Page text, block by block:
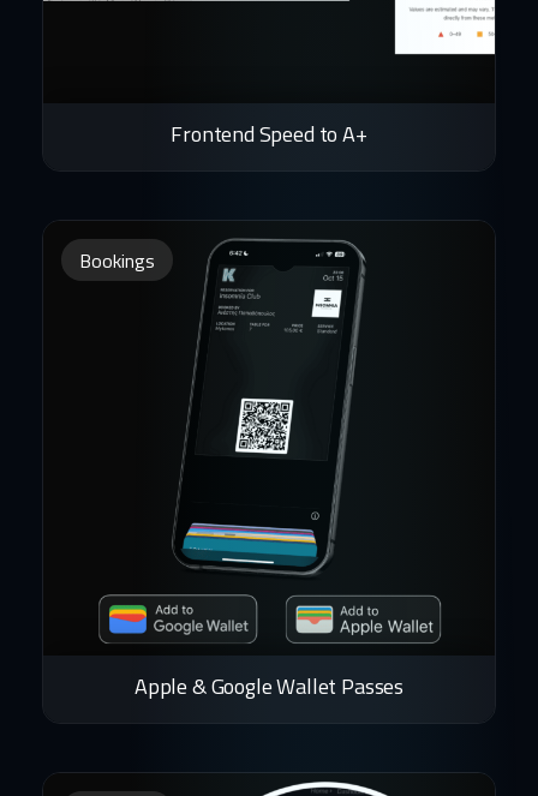
Frontend Speed to A+
Bookings
Apple & Google Wallet Passes